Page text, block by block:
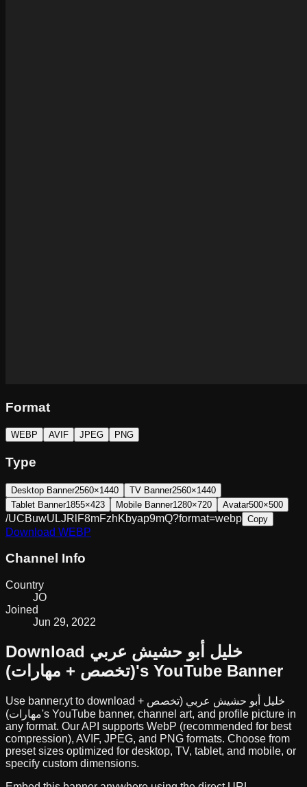
Format
WEBP AVIF JPEG PNG
Type
Desktop Banner2560×1440 TV Banner2560×1440
Tablet Banner1855×423 Mobile Banner1280×720 Avatar500×500
/UCBuwULJRlF8mFzhKbyap9mQ?format=webp Copy
Download WEBP
Channel Info
Country
JO
Joined
Jun 29, 2022
Download خليل أبو حشيش عربي
(تخصص + مهارات)'s YouTube Banner
Use banner.yt to download خليل أبو حشيش عربي (تخصص +
مهارات)'s YouTube banner, channel art, and profile picture in
any format. Our API supports WebP (recommended for best
compression), AVIF, JPEG, and PNG formats. Choose from
preset sizes optimized for desktop, TV, tablet, and mobile, or
specify custom dimensions.